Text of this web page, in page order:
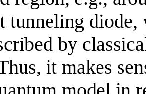
tunneling diode,
by
it makes